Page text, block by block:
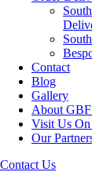
Contact
Blog
Gallery
About GBF
Visit Us
Our
Contact Us